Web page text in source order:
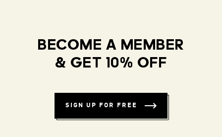
BECOME A MEMBER
& GET 10% OFF
SIGN UP FOR FREE